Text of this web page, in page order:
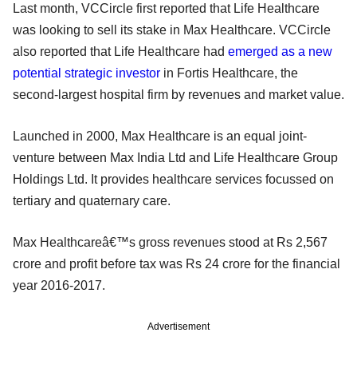
Last month, VCCircle first reported that Life Healthcare
was looking to sell its stake in Max Healthcare. VCCircle
also reported that Life Healthcare had emerged as a new
potential strategic investor in Fortis Healthcare, the
second-largest hospital firm by revenues and market value.
Launched in 2000, Max Healthcare is an equal joint-
venture between Max India Ltd and Life Healthcare Group
Holdings Ltd. It provides healthcare services focussed on
tertiary and quaternary care.
Max Healthcareâ€™s gross revenues stood at Rs 2,567
crore and profit before tax was Rs 24 crore for the financial
year 2016-2017.
Advertisement